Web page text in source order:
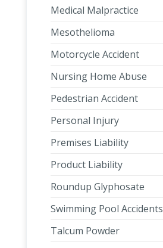
Medical Malpractice
Mesothelioma
Motorcycle Accident
Nursing Home Abuse
Pedestrian Accident
Personal Injury
Premises Liability
Product Liability
Roundup Glyphosate
Swimming Pool Accidents
Talcum Powder